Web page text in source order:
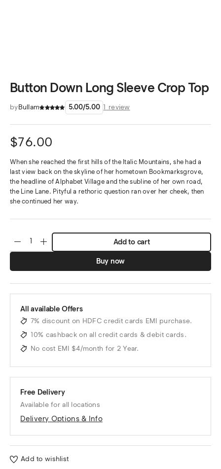
Button Down Long Sleeve Crop Top
byBullam 5.00/5.00 1 review
$76.00
When she reached the first hills of the Italic Mountains, she had a
last view back on the skyline of her hometown Bookmarksgrove,
the headline of Alphabet Village and the subline of her own road,
the Line Lane. Pityful a rethoric question ran over her cheek, then
she continued her way.
Add to cart
Buy now
All available Offers
7% discount on HDFC credit cards EMI purchase.
10% cashback on all credit cards & debit cards.
No cost EMI $4/month for 2 Year.
Free Delivery
Available for all locations
Delivery Options & Info
Add to wishlist